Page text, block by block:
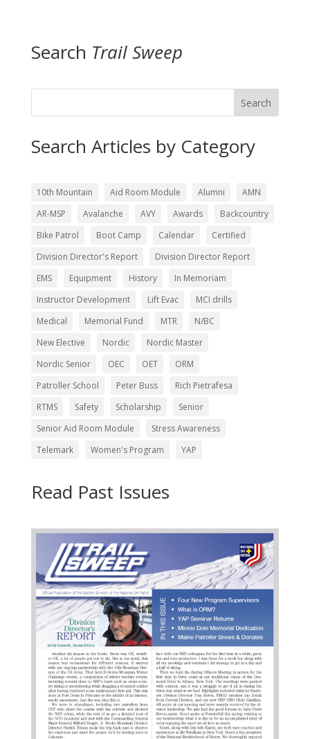
Search Trail Sweep
Search
Search Articles by Category
10th Mountain Aid Room Module Alumni
AMN
AR-MSP
Avalanche AVY Awards
Backcountry
Bike Patrol
Boot Camp Calendar
Certified
Division Director's Report
Division Director Report
EMS
Equipment History
In Memoriam
Instructor Development
Lift Evac
MCI drills
Medical
Memorial Fund MTR
N/BC
New Elective
Nordic
Nordic Master
Nordic Senior
OEC OET
ORM
Patroller School
Peter Buss
Rich Pietrafesa
RTMS
Safety Scholarship
Senior
Senior Aid Room Module
Stress Awareness
Telemark
Women's Program YAP
Read Past Issues